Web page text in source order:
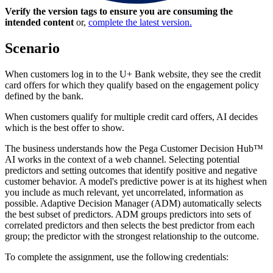
Verify the version tags to ensure you are consuming the
intended content or, complete the latest version.
Scenario
When customers log in to the U+ Bank website, they see the credit
card offers for which they qualify based on the engagement policy
defined by the bank.
When customers qualify for multiple credit card offers, AI decides
which is the best offer to show.
The business understands how the Pega Customer Decision Hub™
AI works in the context of a web channel. Selecting potential
predictors and setting outcomes that identify positive and negative
customer behavior. A model's predictive power is at its highest when
you include as much relevant, yet uncorrelated, information as
possible. Adaptive Decision Manager (ADM) automatically selects
the best subset of predictors. ADM groups predictors into sets of
correlated predictors and then selects the best predictor from each
group; the predictor with the strongest relationship to the outcome.
To complete the assignment, use the following credentials: